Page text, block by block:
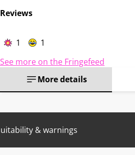
Reviews
1
1
See more on the Fringefeed
More details
& warnings